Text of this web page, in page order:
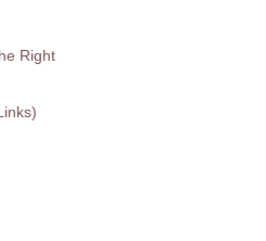
Right